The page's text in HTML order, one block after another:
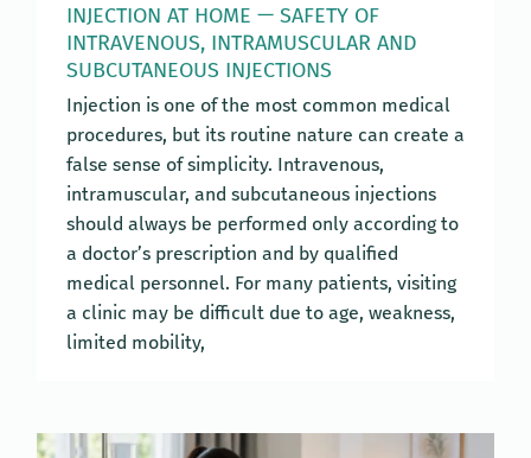
INJECTION AT HOME — SAFETY OF
INTRAVENOUS, INTRAMUSCULAR AND
SUBCUTANEOUS INJECTIONS
Injection is one of the most common medical
procedures, but its routine nature can create a
false sense of simplicity. Intravenous,
intramuscular, and subcutaneous injections
should always be performed only according to
a doctor’s prescription and by qualified
medical personnel. For many patients, visiting
a clinic may be difficult due to age, weakness,
limited mobility,